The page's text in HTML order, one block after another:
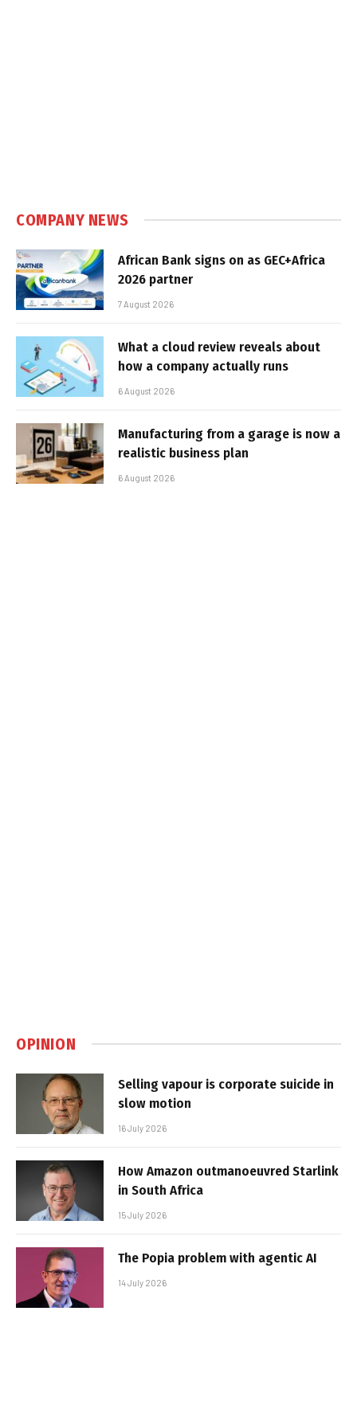
COMPANY NEWS
African Bank signs on as GEC+Africa
2026 partner
7 August 2026
What a cloud review reveals about
how a company actually runs
6 August 2026
Manufacturing from a garage is now a
realistic business plan
6 August 2026
OPINION
Selling vapour is corporate suicide in
slow motion
16 July 2026
How Amazon outmanoeuvred Starlink
in South Africa
15 July 2026
The Popia problem with agentic AI
14 July 2026